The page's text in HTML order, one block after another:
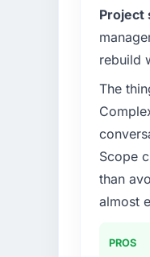
Project
rebuild
The
Scope
than
almost
PROS